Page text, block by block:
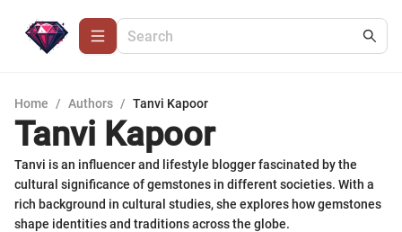
Home / Authors / Tanvi Kapoor
Tanvi Kapoor
Tanvi is an influencer and lifestyle blogger fascinated by the
cultural significance of gemstones in different societies. With a
rich background in cultural studies, she explores how gemstones
shape identities and traditions across the globe.